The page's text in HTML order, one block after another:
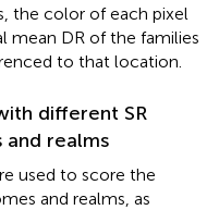
the color of each pixel
mean DR of the families
to that location.
different SR
and realms
used to score the
and realms, as